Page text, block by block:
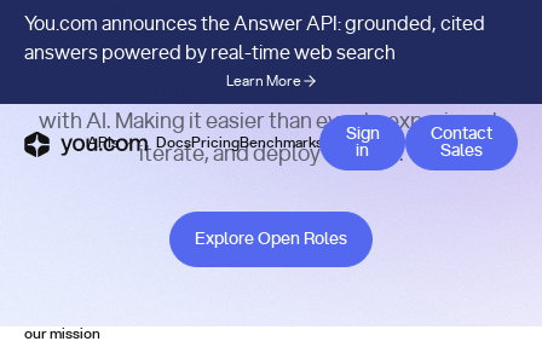
You.com announces the Answer API: grounded, cited
answers powered by real-time web search
Learn More
APIs DocsPricingBenchmarks Company Blog
Sign
in
Contact
Contact
Sales
Careers at You.com.
Join our startup in transforming how people build
with AI. Making it easier than ever to experiment,
iterate, and deploy at scale.
Explore Open Roles
Explore Open Roles
our mission